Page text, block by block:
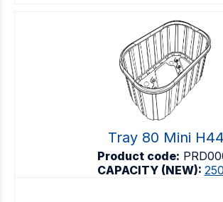
Tray 80 Mini H44
Product code:
CAPACITY (NEW):